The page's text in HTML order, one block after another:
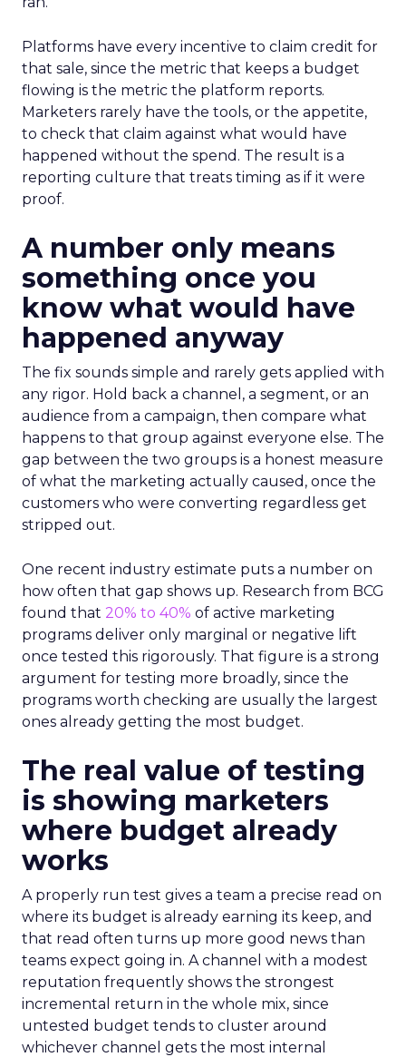
Platforms have every incentive to claim credit for
that sale, since the metric that keeps a budget
flowing is the metric the platform reports.
Marketers rarely have the tools, or the appetite,
to check that claim against what would have
happened without the spend. The result is a
reporting culture that treats timing as if it were
proof.
A number only means
something once you
know what would have
happened anyway
The fix sounds simple and rarely gets applied with
any rigor. Hold back a channel, a segment, or an
audience from a campaign, then compare what
happens to that group against everyone else. The
gap between the two groups is a honest measure
of what the marketing actually caused, once the
customers who were converting regardless get
stripped out.
One recent industry estimate puts a number on
how often that gap shows up. Research from BCG
found that 20% to 40% of active marketing
programs deliver only marginal or negative lift
once tested this rigorously. That figure is a strong
argument for testing more broadly, since the
programs worth checking are usually the largest
ones already getting the most budget.
The real value of testing
is showing marketers
where budget already
works
A properly run test gives a team a precise read on
where its budget is already earning its keep, and
that read often turns up more good news than
teams expect going in. A channel with a modest
reputation frequently shows the strongest
incremental return in the whole mix, since
untested budget tends to cluster around
whichever channel gets the most internal